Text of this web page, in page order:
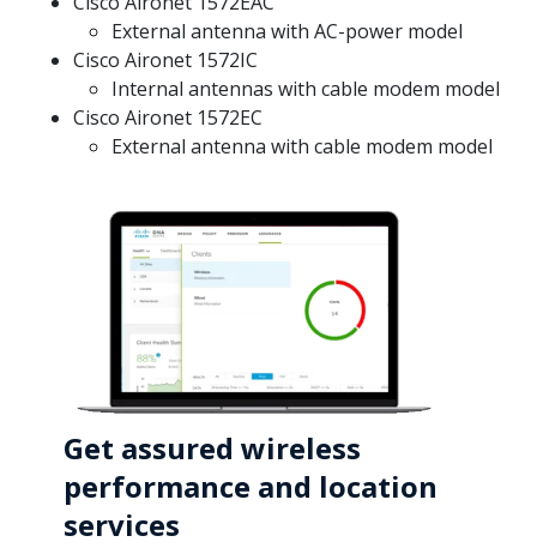
External antenna with AC-power model
Cisco Aironet 1572IC
Internal antennas with cable modem model
Cisco Aironet 1572EC
External antenna with cable modem model
Get assured wireless
performance and location
services